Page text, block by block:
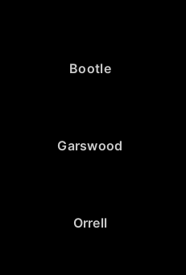
Bootle
Garswood
Orrell